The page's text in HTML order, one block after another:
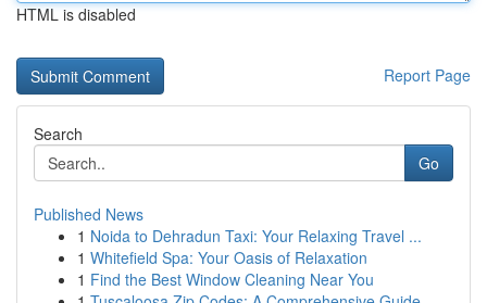
HTML is disabled
Report Page
Search
Go
Published News
1 Noida to Dehradun Taxi: Your Relaxing Travel ...
1 Whitefield Spa: Your Oasis of Relaxation
1 Find the Best Window Cleaning Near You